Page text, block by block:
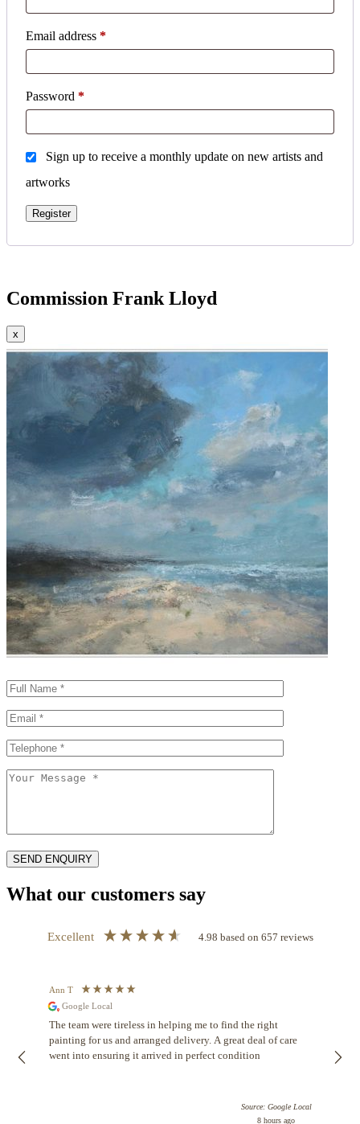
Email address *Required
Password *Required
Sign up to receive a monthly update on new artists and
artworks
Register
Commission Frank Lloyd
x
What our customers say
Excellent 4.98 based on 657 reviews
Ann T
Google Local
The team were tireless in helping me to find the right
painting for us and arranged delivery. A great deal of care
went into ensuring it arrived in perfect condition
Source: Google Local
8 hours ago